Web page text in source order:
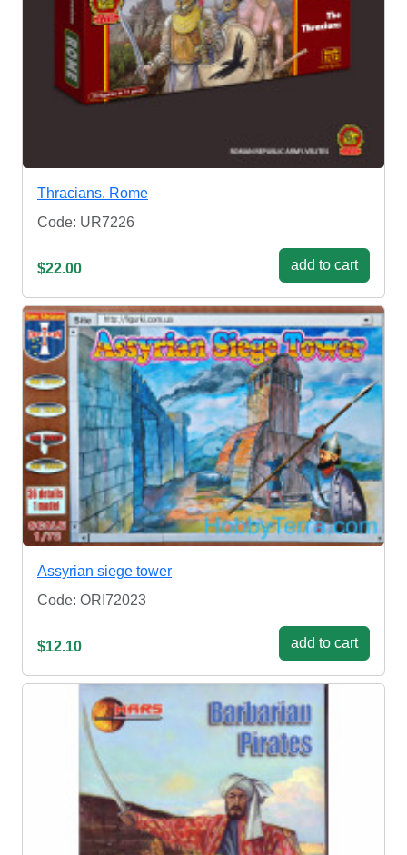
Thracians. Rome
Code: UR7226
$22.00 add to cart
Assyrian siege tower
Code: ORI72023
$12.10 add to cart